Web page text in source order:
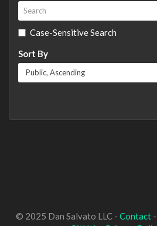
Case-Sensitive Search
Sort By
© 2025 Dan Salvato LLC - Contact-